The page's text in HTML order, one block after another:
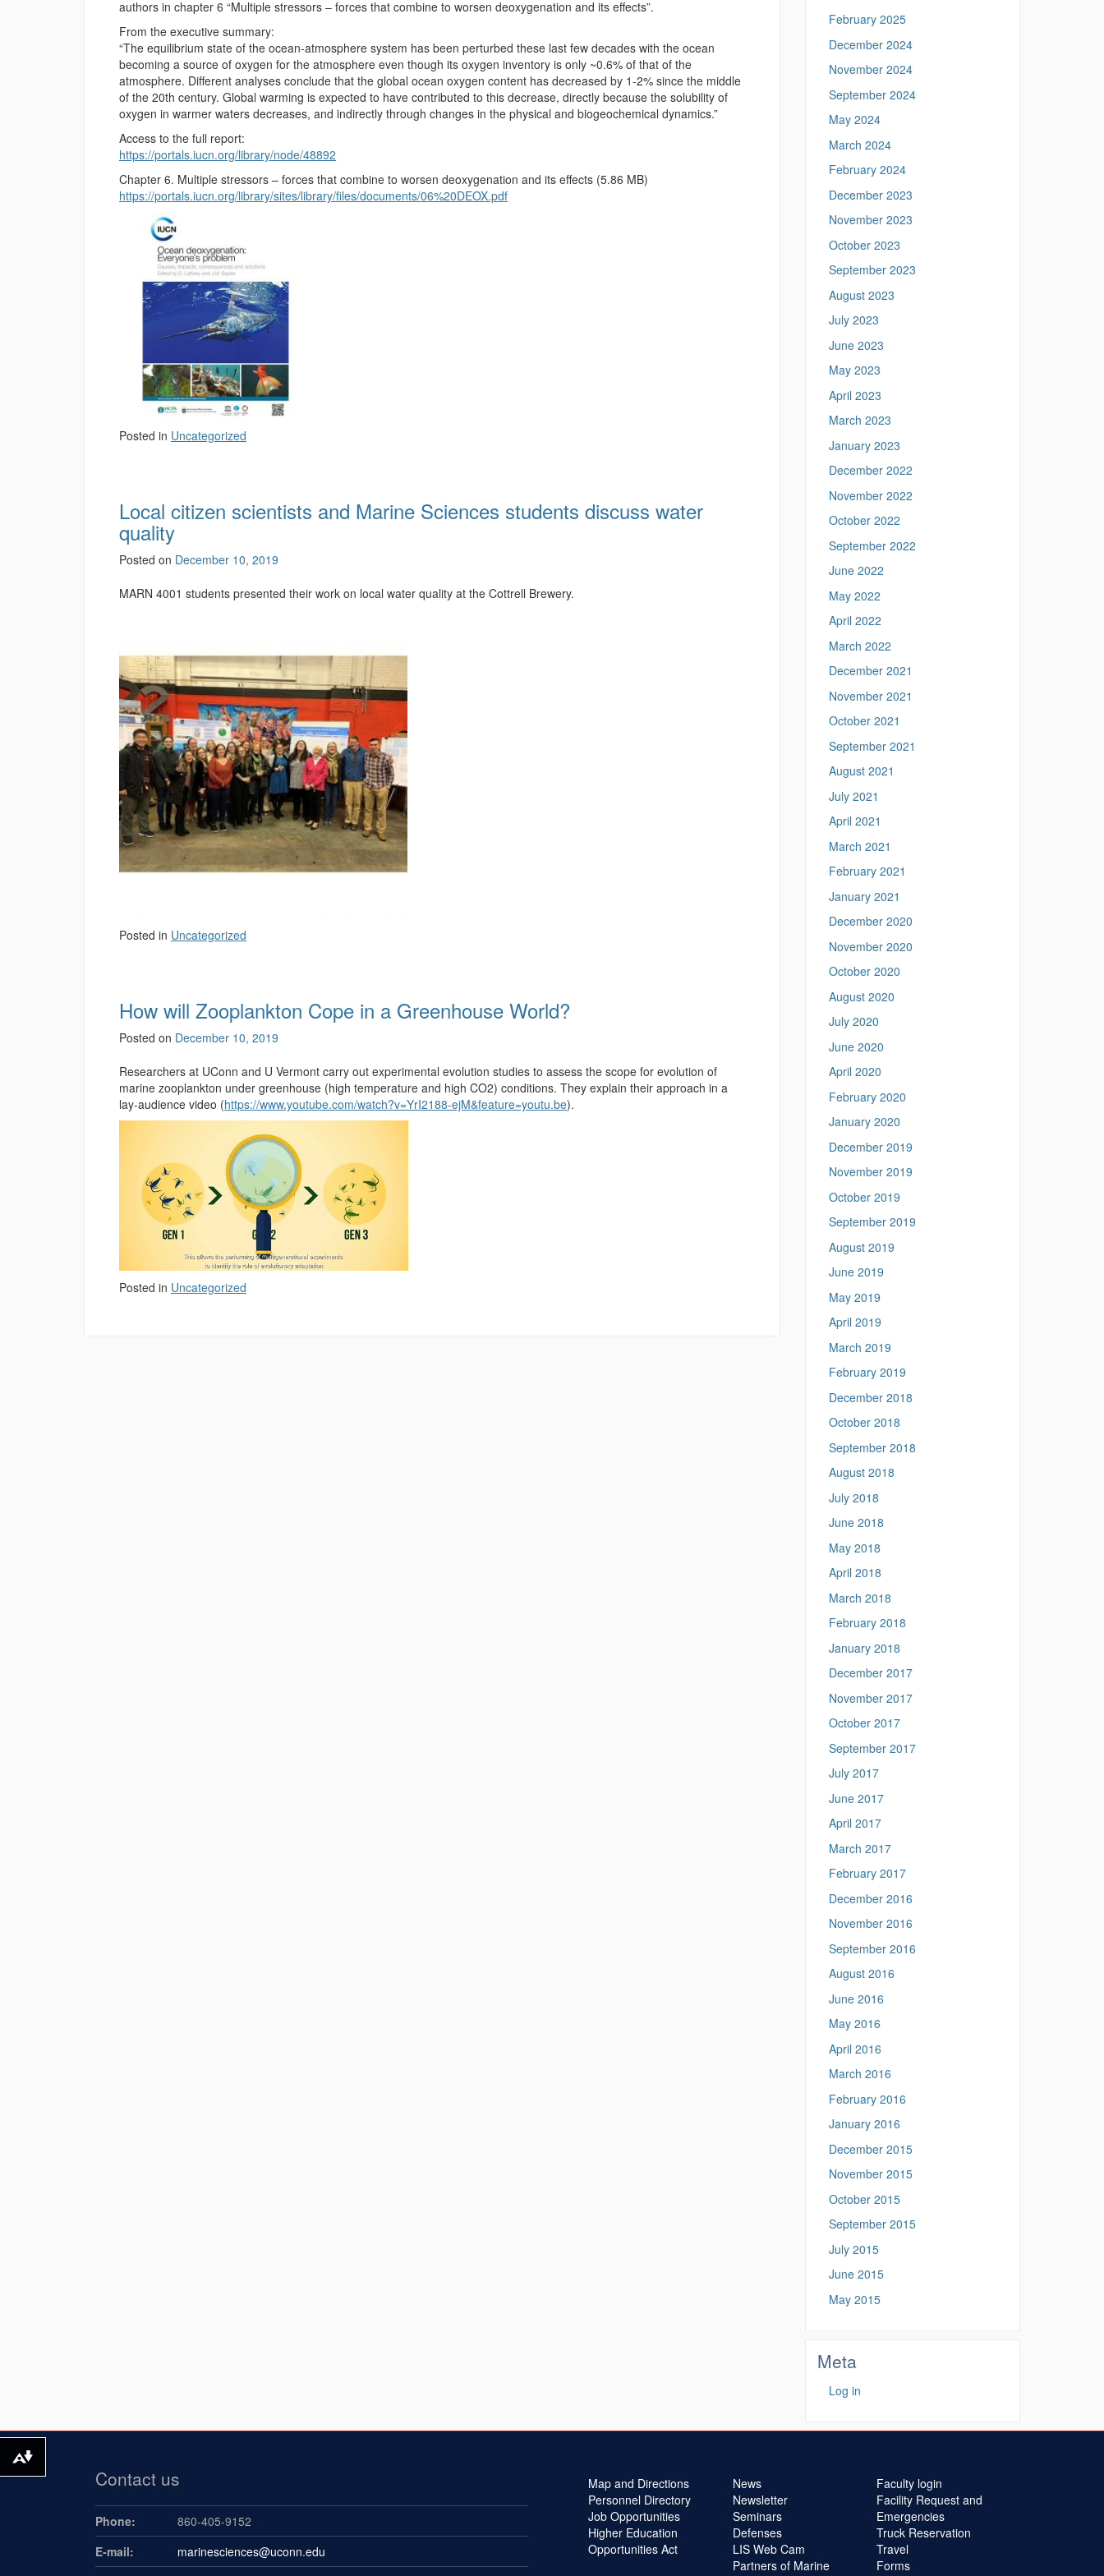
authors in chapter 6 “Multiple stressors – forces that combine to worsen deoxygenation and its effects”.
From the executive summary:
“The equilibrium state of the ocean-atmosphere system has been perturbed these last few decades with the ocean
becoming a source of oxygen for the atmosphere even though its oxygen inventory is only ~0.6% of that of the
atmosphere. Different analyses conclude that the global ocean oxygen content has decreased by 1-2% since the middle
of the 20th century. Global warming is expected to have contributed to this decrease, directly because the solubility of
oxygen in warmer waters decreases, and indirectly through changes in the physical and biogeochemical dynamics.”
Access to the full report:
https://portals.iucn.org/library/node/48892
Chapter 6. Multiple stressors – forces that combine to worsen deoxygenation and its effects (5.86 MB)
https://portals.iucn.org/library/sites/library/files/documents/06%20DEOX.pdf
Posted in Uncategorized
Local citizen scientists and Marine Sciences students discuss water
quality
Posted on December 10, 2019
MARN 4001 students presented their work on local water quality at the Cottrell Brewery.
Posted in Uncategorized
How will Zooplankton Cope in a Greenhouse World?
Posted on December 10, 2019
Researchers at UConn and U Vermont carry out experimental evolution studies to assess the scope for evolution of
marine zooplankton under greenhouse (high temperature and high CO2) conditions. They explain their approach in a
lay-audience video (https://www.youtube.com/watch?v=YrI2188-ejM&feature=youtu.be).
Posted in Uncategorized
February 2025
December 2024
November 2024
September 2024
May 2024
March 2024
February 2024
December 2023
November 2023
October 2023
September 2023
August 2023
July 2023
June 2023
May 2023
April 2023
March 2023
January 2023
December 2022
November 2022
October 2022
September 2022
June 2022
May 2022
April 2022
March 2022
December 2021
November 2021
October 2021
September 2021
August 2021
July 2021
April 2021
March 2021
February 2021
January 2021
December 2020
November 2020
October 2020
August 2020
July 2020
June 2020
April 2020
February 2020
January 2020
December 2019
November 2019
October 2019
September 2019
August 2019
June 2019
May 2019
April 2019
March 2019
February 2019
December 2018
October 2018
September 2018
August 2018
July 2018
June 2018
May 2018
April 2018
March 2018
February 2018
January 2018
December 2017
November 2017
October 2017
September 2017
July 2017
June 2017
April 2017
March 2017
February 2017
December 2016
November 2016
September 2016
August 2016
June 2016
May 2016
April 2016
March 2016
February 2016
January 2016
December 2015
November 2015
October 2015
September 2015
July 2015
June 2015
May 2015
Meta
Log in
Contact us
Phone:
860-405-9152
E-mail:
marinesciences@uconn.edu
Map and Directions
Personnel Directory
Job Opportunities
Higher Education
Opportunities Act
News
Newsletter
Seminars
Defenses
LIS Web Cam
Partners of Marine
Faculty login
Facility Request and
Emergencies
Truck Reservation
Travel
Forms
Download alternative formats ...